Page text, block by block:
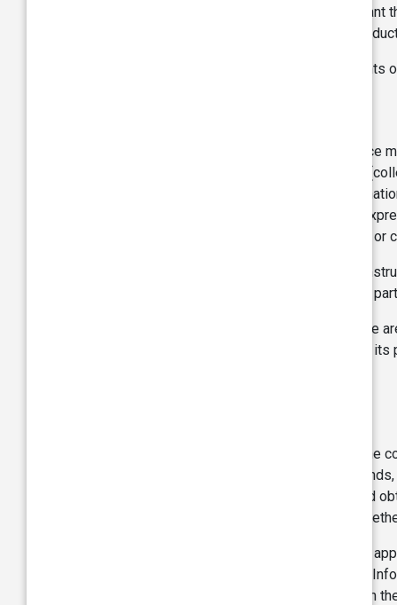
services on the Site does not imply or
distributor for the availability of specific
We have not reviewed or verified the
The Site contains the name, trade and
licensed to TVS to distinguish its products
copying/simulation under national and
whether tangible or intangible, without the
service marks, either alone or in conjunction
Nothing contained on the Site should be
the written permission of TVS or such other
The images of products displayed in the Site
jurisdictions. Any use of the images of TVS,
The Site, including each of its modules, is
graphics, images, photographs, videos,
either owned exclusively by TVS or licensed
transmitted, in any form or by any means
Without limitation you may not, without such
services obtained from any part of the Site.
of the Site and/or the materials contained on